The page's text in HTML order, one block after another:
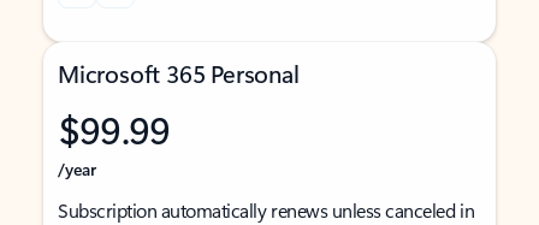
Microsoft 365 Personal
$99.99
/year
Subscription automatically renews unless canceled in